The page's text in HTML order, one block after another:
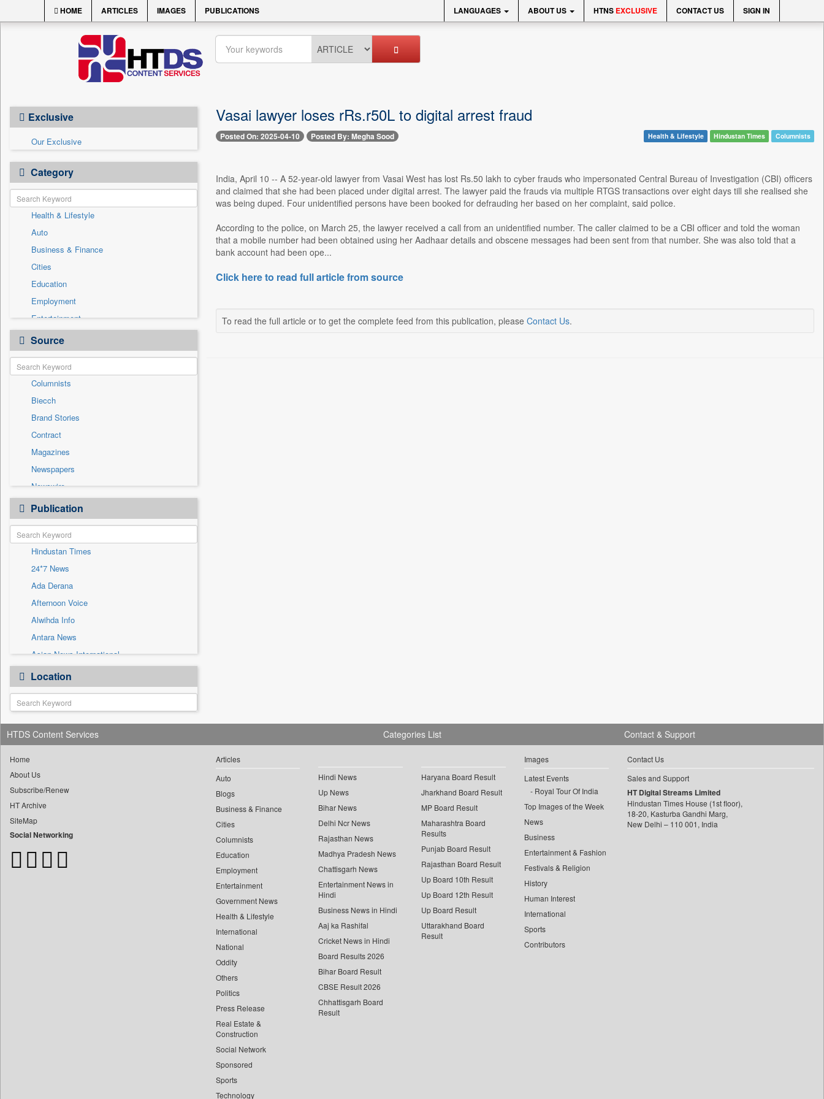
HOME ARTICLES IMAGES PUBLICATIONS LANGUAGES ABOUT US HTNS EXCLUSIVE CONTACT US SIGN IN
Exclusive
Our Exclusive
Category
Health & Lifestyle
Auto
Business & Finance
Cities
Education
Employment
Entertainment
General News
Government News
International
National
Others
Politics
Press Release
Real Estate & Construction
Sports
Technology
Travel
Source
Columnists
Biecch
Brand Stories
Contract
Magazines
Newspapers
Newswire
Online News
Patentwipo
Press Release
Sec
Solicitation
Publication
Hindustan Times
24*7 News
Ada Derana
Afternoon Voice
Alwihda Info
Antara News
Asian News International
Astro Devam
Australian Government News
Autox
Bis Research
Bana Africa Gossips
Bang Gaming
Bang Showbiz
Bang Tech
Bangladesh Business News
Location
Vasai lawyer loses rRs.r50L to digital arrest fraud
Posted On: 2025-04-10 Posted By: Megha Sood Health & Lifestyle Hindustan Times Columnists
India, April 10 -- A 52-year-old lawyer from Vasai West has lost Rs.50 lakh to cyber frauds who impersonated Central Bureau of Investigation (CBI) officers
and claimed that she had been placed under digital arrest. The lawyer paid the frauds via multiple RTGS transactions over eight days till she realised she
was being duped. Four unidentified persons have been booked for defrauding her based on her complaint, said police.
According to the police, on March 25, the lawyer received a call from an unidentified number. The caller claimed to be a CBI officer and told the woman
that a mobile number had been obtained using her Aadhaar details and obscene messages had been sent from that number. She was also told that a
bank account had been ope...
Click here to read full article from source
To read the full article or to get the complete feed from this publication, please Contact Us.
HTDS Content Services
Home
About Us
Subscribe/Renew
HT Archive
SiteMap
Social Networking
Categories List
Articles
Auto
Blogs
Business & Finance
Cities
Columnists
Education
Employment
Entertainment
Government News
Health & Lifestyle
International
National
Oddity
Others
Politics
Press Release
Real Estate &
Construction
Social Network
Sponsored
Sports
Technology
Hindi News
Up News
Bihar News
Delhi Ncr News
Rajasthan News
Madhya Pradesh News
Chattisgarh News
Entertainment News in
Hindi
Business News in Hindi
Aaj ka Rashifal
Cricket News in Hindi
Board Results 2026
Bihar Board Result
CBSE Result 2026
Chhattisgarh Board
Result
Haryana Board Result
Jharkhand Board Result
MP Board Result
Maharashtra Board
Results
Punjab Board Result
Rajasthan Board Result
Up Board 10th Result
Up Board 12th Result
Up Board Result
Uttarakhand Board
Result
Images
Latest Events
Royal Tour Of India
Top Images of the Week
News
Business
Entertainment & Fashion
Festivals & Religion
History
Human Interest
International
Sports
Contributors
Contact & Support
Contact Us
Sales and Support
HT Digital Streams Limited
Hindustan Times House (1st floor),
18-20, Kasturba Gandhi Marg,
New Delhi – 110 001, India